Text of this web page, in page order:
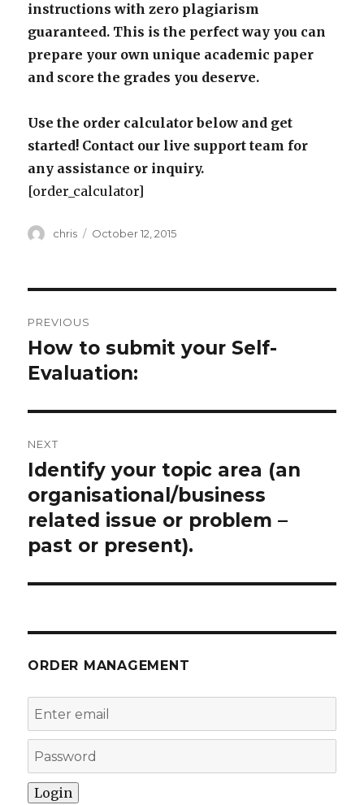
instructions with zero plagiarism
guaranteed. This is the perfect way you can
prepare your own unique academic paper
and score the grades you deserve.
Use the order calculator below and get
started! Contact our live support team for
any assistance or inquiry.
[order_calculator]
Author
chris
Posted
October 12, 2015
navigation
PREVIOUS
Previous
post:
How to submit your Self-
Evaluation:
NEXT
Next
post:
Identify your topic area (an
organisational/business
related issue or problem –
past or present).
ORDER MANAGEMENT